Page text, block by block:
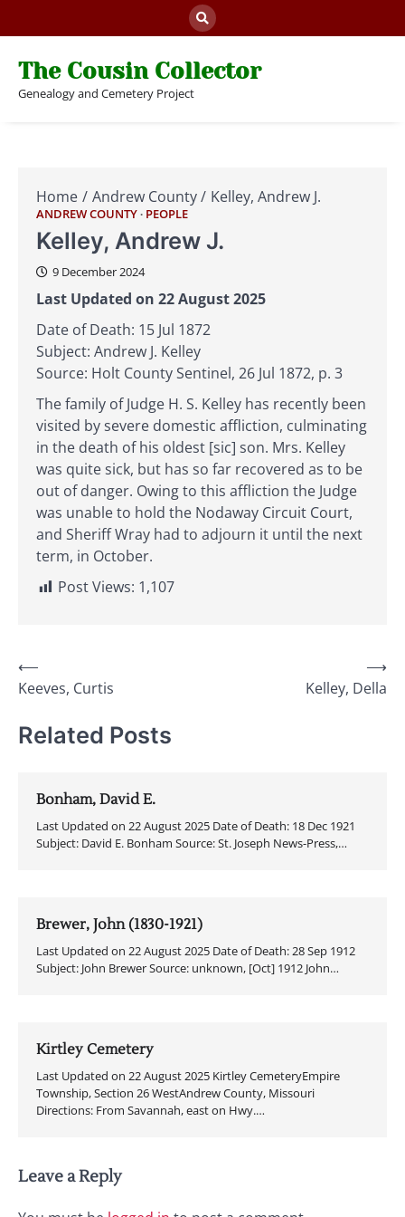
to
The Cousin Collector
Genealogy and Cemetery Project
Home Andrew County Kelley, Andrew J.
ANDREW COUNTY PEOPLE
Kelley, Andrew J.
9 December 2024
Last Updated on 22 August 2025
Date of Death: 15 Jul 1872
Subject: Andrew J. Kelley
Source: Holt County Sentinel, 26 Jul 1872, p. 3
The family of Judge H. S. Kelley has recently been
visited by severe domestic affliction, culminating
in the death of his oldest [sic] son. Mrs. Kelley
was quite sick, but has so far recovered as to be
out of danger. Owing to this affliction the Judge
was unable to hold the Nodaway Circuit Court,
and Sheriff Wray had to adjourn it until the next
term, in October.
Post Views: 1,107
Post
navigation
⟵
Keeves, Curtis
Kelley, Della
⟶
Related Posts
Bonham, David E.
Last Updated on 22 August 2025 Date of Death: 18 Dec 1921
Subject: David E. Bonham Source: St. Joseph News-Press,…
Brewer, John (1830-1921)
Last Updated on 22 August 2025 Date of Death: 28 Sep 1912
Subject: John Brewer Source: unknown, [Oct] 1912 John…
Kirtley Cemetery
Last Updated on 22 August 2025 Kirtley CemeteryEmpire
Township, Section 26 WestAndrew County, Missouri
Directions: From Savannah, east on Hwy.…
Leave a Reply